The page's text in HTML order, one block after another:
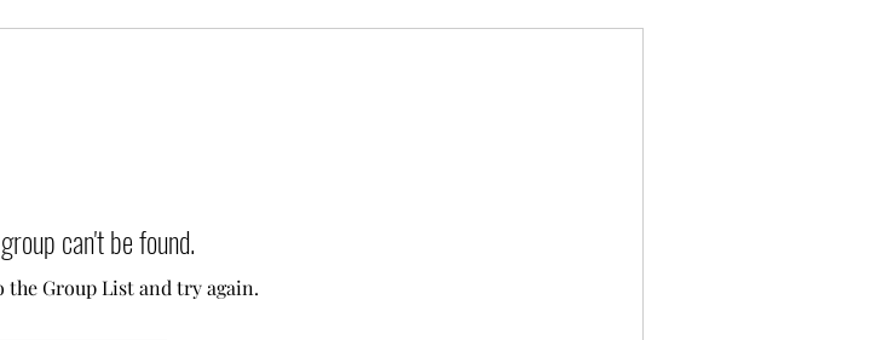
can't be found.
the Group List and try again.